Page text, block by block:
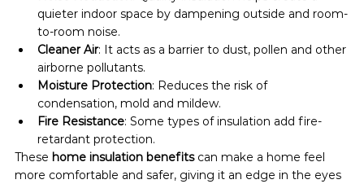
quieter indoor space by dampening outside and room-
to-room noise.
Cleaner Air: It acts as a barrier to dust, pollen and other
airborne pollutants.
Moisture Protection: Reduces the risk of
condensation, mold and mildew.
Fire Resistance: Some types of insulation add fire-
retardant protection.
These home insulation benefits can make a home feel
more comfortable and safer, giving it an edge in the eyes